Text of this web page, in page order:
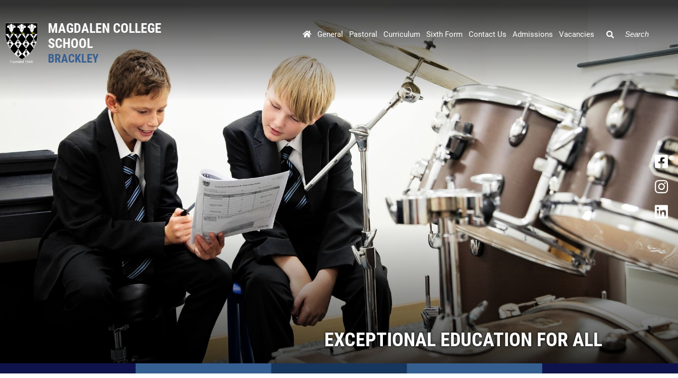
MAGDALEN COLLEGE
SCHOOL
BRACKLEY
General Pastoral Curriculum Sixth Form Contact Us Admissions Vacancies
EXCEPTIONAL EDUCATION FOR ALL